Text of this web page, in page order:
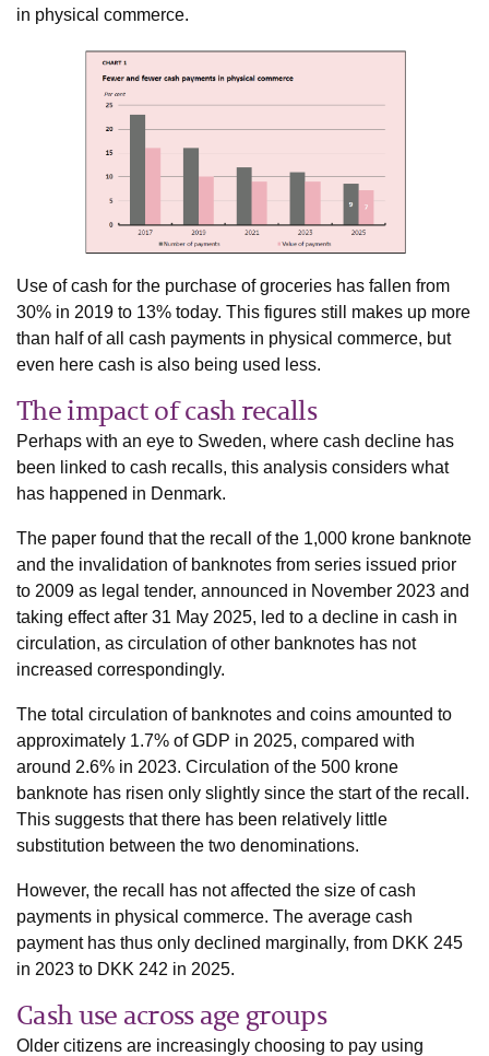
in physical commerce.
Use of cash for the purchase of groceries has fallen from
30% in 2019 to 13% today. This figures still makes up more
than half of all cash payments in physical commerce, but
even here cash is also being used less.
The impact of cash recalls
Perhaps with an eye to Sweden, where cash decline has
been linked to cash recalls, this analysis considers what
has happened in Denmark.
The paper found that the recall of the 1,000 krone banknote
and the invalidation of banknotes from series issued prior
to 2009 as legal tender, announced in November 2023 and
taking effect after 31 May 2025, led to a decline in cash in
circulation, as circulation of other banknotes has not
increased correspondingly.
The total circulation of banknotes and coins amounted to
approximately 1.7% of GDP in 2025, compared with
around 2.6% in 2023. Circulation of the 500 krone
banknote has risen only slightly since the start of the recall.
This suggests that there has been relatively little
substitution between the two denominations.
However, the recall has not affected the size of cash
payments in physical commerce. The average cash
payment has thus only declined marginally, from DKK 245
in 2023 to DKK 242 in 2025.
Cash use across age groups
Older citizens are increasingly choosing to pay using